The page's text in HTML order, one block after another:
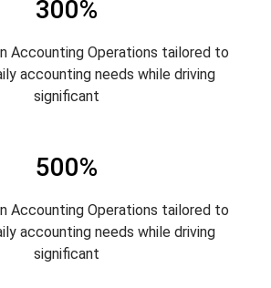
300%
Accounting Operations tailored to
accounting needs while driving
significant
500%
Accounting Operations tailored to
accounting needs while driving
significant